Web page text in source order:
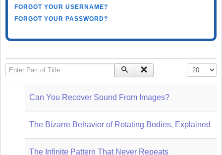
FORGOT YOUR USERNAME?
FORGOT YOUR PASSWORD?
Enter Part of Title Display #
Can You Recover Sound From Images?
The Bizarre Behavior of Rotating Bodies, Explained
The Infinite Pattern That Never Repeats